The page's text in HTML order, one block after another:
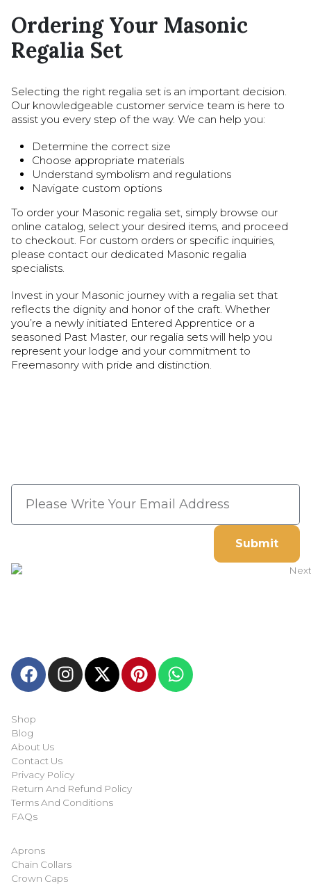
Ordering Your Masonic
Regalia Set
Selecting the right regalia set is an important decision.
Our knowledgeable customer service team is here to
assist you every step of the way. We can help you:
Determine the correct size
Choose appropriate materials
Understand symbolism and regulations
Navigate custom options
To order your Masonic regalia set, simply browse our
online catalog, select your desired items, and proceed
to checkout. For custom orders or specific inquiries,
please contact our dedicated Masonic regalia
specialists.
Invest in your Masonic journey with a regalia set that
reflects the dignity and honor of the craft. Whether
you’re a newly initiated Entered Apprentice or a
seasoned Past Master, our regalia sets will help you
represent your lodge and your commitment to
Freemasonry with pride and distinction.
Submit
Shop
Blog
About Us
Contact Us
Privacy Policy
Return And Refund Policy
Terms And Conditions
FAQs
Aprons
Chain Collars
Crown Caps